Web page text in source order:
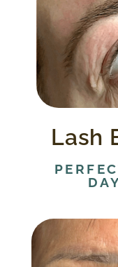
Lash
Eyeliner is